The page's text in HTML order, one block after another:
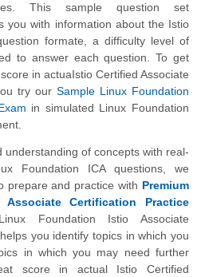
This sample question set
you with information about the Istio
formate, a difficulty level of
to answer each question. To get
in actuaIstio Certified Associate
try our Sample Linux Foundation
in simulated Linux Foundation
understanding of concepts with real-
Foundation ICA questions, we
prepare and practice with Premium
Certification Practice
Foundation Istio Associate
you identify topics in which you
in which you may need further
score in actual Istio Certified